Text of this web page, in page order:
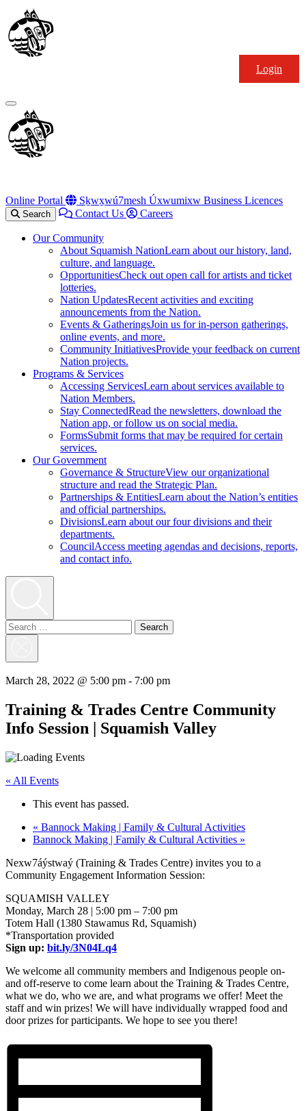
Skip
to
content
Primary
Menu
Online Portal Sḵwx̱wú7mesh Úxwumixw Business Licences
Search Contact Us Careers
Our Community
About Squamish NationLearn about our history, land,
culture, and language.
OpportunitiesCheck out open call for artists and ticket
lotteries.
Nation UpdatesRecent activities and exciting
announcements from the Nation.
Events & GatheringsJoin us for in-person gatherings,
online events, and more.
Community InitiativesProvide your feedback on current
Nation projects.
Programs & Services
Accessing ServicesLearn about services available to
Nation Members.
Stay ConnectedRead the newsletters, download the
Nation app, or follow us on social media.
FormsSubmit forms that may be required for certain
services.
Our Government
Governance & StructureView our organizational
structure and read the Strategic Plan.
Partnerships & EntitiesLearn about the Nation’s entities
and official partnerships.
DivisionsLearn about our four divisions and their
departments.
CouncilAccess meeting agendas and decisions, reports,
and contact info.
Search
for:
Login
March 28, 2022 @ 5:00 pm - 7:00 pm
Training & Trades Centre Community
Info Session | Squamish Valley
« All Events
This event has passed.
« Bannock Making | Family & Cultural Activities
Bannock Making | Family & Cultural Activities »
Nexw7áýstwaý (Training & Trades Centre) invites you to a
Community Engagement Information Session:
SQUAMISH VALLEY
Monday, March 28 | 5:00 pm – 7:00 pm
Totem Hall (1380 Stawamus Rd, Squamish)
*Transportation provided
Sign up: bit.ly/3N04Lq4
We welcome all community members and Indigenous people on-
and off-reserve to come learn about the Training & Trades Centre,
what we do, who we are, and what programs we offer! Meet the
staff and win prizes! We will have individually wrapped food and
door prizes for participants. We hope to see you there!